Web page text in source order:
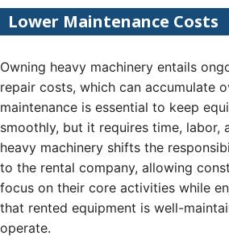
Lower Maintenance Costs
Owning heavy machinery entails
repair costs, which can accumulate
maintenance is essential to keep
smoothly, but it requires time, labor,
heavy machinery shifts the
to the rental company, allowing
focus on their core activities while
that rented equipment is well-
operate.